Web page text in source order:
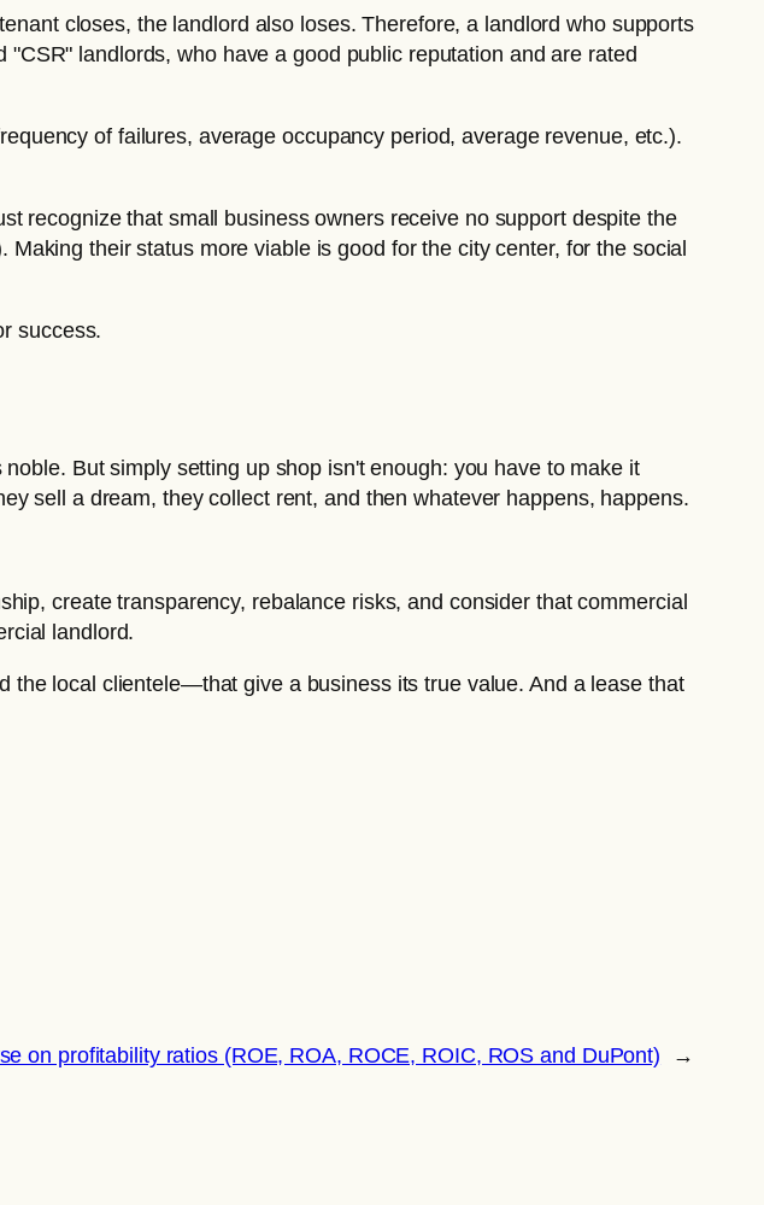
closes, the landlord also loses. Therefore, a landlord who supports
landlords, who have a good public reputation and are rated
of failures, average occupancy period, average revenue, etc.).
recognize that small business owners receive no support despite the
their status more viable is good for the city center, for the social
success.
But simply setting up shop isn't enough: you have to make it
sell a dream, they collect rent, and then whatever happens, happens.
create transparency, rebalance risks, and consider that commercial
landlord.
local clientele—that give a business its true value. And a lease that
on profitability ratios (ROE, ROA, ROCE, ROIC, ROS and DuPont) →